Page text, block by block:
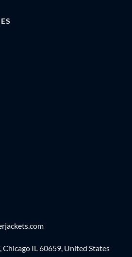
Chicago IL 60659, United States